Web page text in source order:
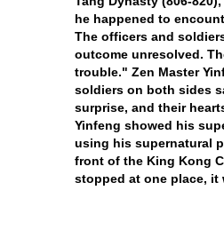
he happened to
The officers and
outcome unresolved.
trouble." Zen Master
soldiers on both sides
surprise, and their
Yinfeng showed his
using his supernatural
front of the King Kong
stopped at one place, it